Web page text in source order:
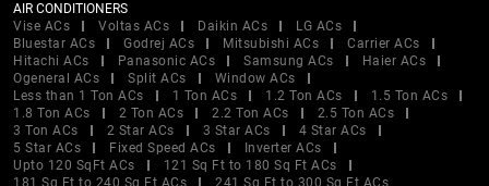
AIR CONDITIONERS
Vise ACs
Voltas ACs Daikin ACs
LG ACs
Bluestar ACs
Godrej ACs Mitsubishi ACs
Carrier ACs
Hitachi ACs
Panasonic ACs Samsung ACs
Haier ACs
Ogeneral ACs
Split ACs
Window ACs
Less than 1 Ton ACs
1 Ton ACs 1.2 Ton ACs
1.5 Ton ACs
1.8 Ton ACs
2 Ton ACs 2.2 Ton ACs
2.5 Ton ACs
3 Ton ACs
2 Star ACs 3 Star ACs
4 Star ACs
5 Star ACs
Fixed Speed ACs
Inverter ACs
Upto 120 SqFt ACs
121 Sq Ft to 180 Sq Ft ACs